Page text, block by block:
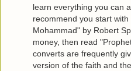
learn everything you can
recommend you start
Mohammad" by Robert
money, then read
converts are frequently
version of the faith and